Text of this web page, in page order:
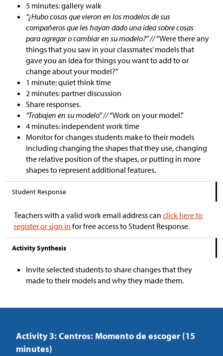
5 minutes: gallery walk
“¿Hubo cosas que vieron en los modelos de sus
compañeros que les hayan dado una idea sobre cosas
para agregar o cambiar en su modelo?” //“Were there any
things that you saw in your classmates’ models that
gave you an idea for things you want to add to or
change about your model?”
1 minute: quiet think time
2 minutes: partner discussion
Share responses.
“Trabajen en su modelo” //“Work on your model.”
4 minutes: independent work time
Monitor for changes students make to their models
including changing the shapes that they use, changing
the relative position of the shapes, or putting in more
shapes to represent additional features.
Student Response
Teachers with a valid work email address can click here to
register or sign in for free access to Student Response.
Activity Synthesis
Invite selected students to share changes that they
made to their models and why they made them.
Activity 3: Centros: Momento de escoger (15
minutes)